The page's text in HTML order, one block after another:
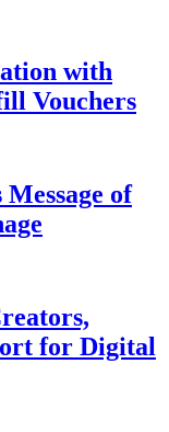
with
Vouchers
of
for Digital